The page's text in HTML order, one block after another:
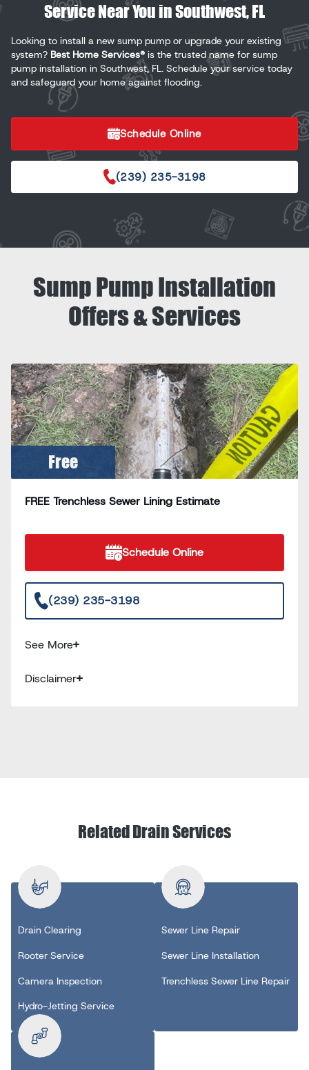
Service Near You in Southwest, FL
Looking to install a new sump pump or upgrade your existing
system? Best Home Services® is the trusted name for sump
pump installation in Southwest, FL. Schedule your service today
and safeguard your home against flooding.
Schedule Online
(239) 235-3198
Sump Pump Installation
Offers & Services
Free
FREE Trenchless Sewer Lining Estimate
Schedule Online
(239) 235-3198
See More
Disclaimer
Related Drain Services
Drain Clearing
Rooter Service
Camera Inspection
Hydro-Jetting Service
Sewer Line Repair
Sewer Line Installation
Trenchless Sewer Line Repair